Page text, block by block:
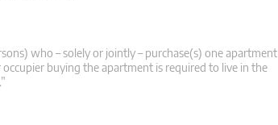
who – solely or jointly – purchase(s) one apartment
buying the apartment is required to live in the